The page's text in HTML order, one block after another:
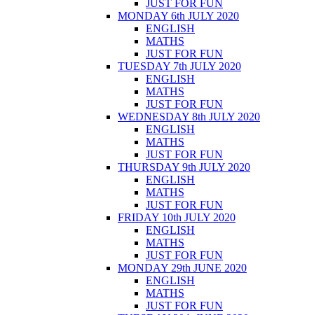
JUST FOR FUN
MONDAY 6th JULY 2020
ENGLISH
MATHS
JUST FOR FUN
TUESDAY 7th JULY 2020
ENGLISH
MATHS
JUST FOR FUN
WEDNESDAY 8th JULY 2020
ENGLISH
MATHS
JUST FOR FUN
THURSDAY 9th JULY 2020
ENGLISH
MATHS
JUST FOR FUN
FRIDAY 10th JULY 2020
ENGLISH
MATHS
JUST FOR FUN
MONDAY 29th JUNE 2020
ENGLISH
MATHS
JUST FOR FUN